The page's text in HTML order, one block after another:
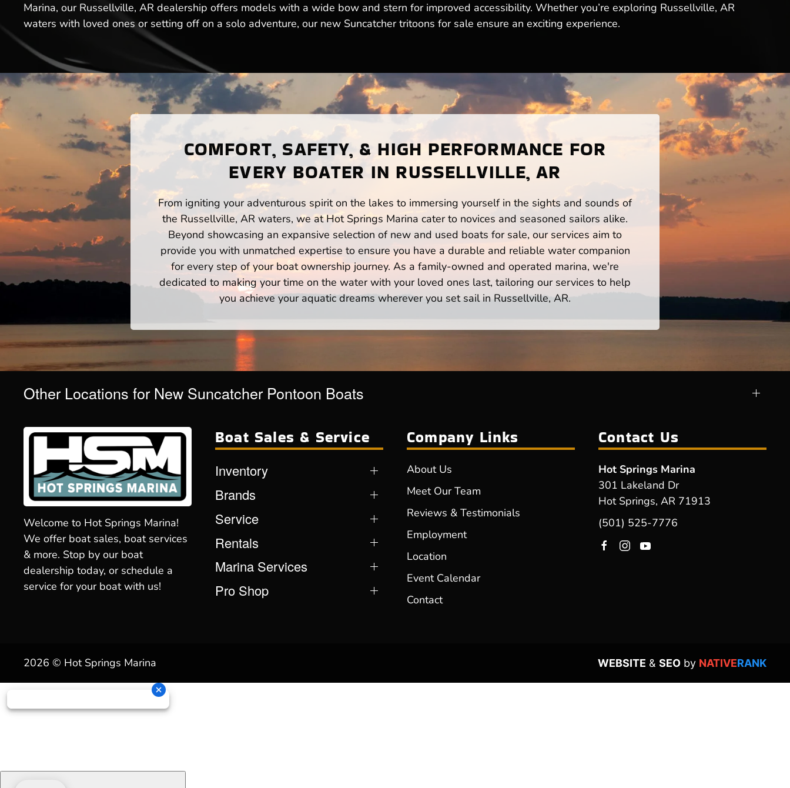
Marina, our Russellville, AR dealership offers models with a wide bow and stern for improved accessibility. Whether you’re exploring Russellville, AR
waters with loved ones or setting off on a solo adventure, our new Suncatcher tritoons for sale ensure an exciting experience.
COMFORT, SAFETY, & HIGH PERFORMANCE FOR
EVERY BOATER IN RUSSELLVILLE, AR
From igniting your adventurous spirit on the lakes to immersing yourself in the sights and sounds of
the Russellville, AR waters, we at Hot Springs Marina cater to novices and seasoned sailors alike.
Beyond showcasing an expansive selection of new and used boats for sale, our services aim to
provide you with unmatched expertise to ensure you have a durable and reliable water companion
for every step of your boat ownership journey. As a family-owned and operated marina, we're
dedicated to making your time on the water with your loved ones last, tailoring our services to help
you achieve your aquatic dreams wherever you set sail in Russellville, AR.
Other Locations for New Suncatcher Pontoon Boats
Welcome to Hot Springs Marina!
We offer boat sales, boat services
& more. Stop by our boat
dealership today, or schedule a
service for your boat with us!
Boat Sales & Service
Inventory
Brands
Service
Rentals
Marina Services
Pro Shop
Company Links
About Us
Meet Our Team
Reviews & Testimonials
Employment
Location
Event Calendar
Contact
Contact Us
Hot Springs Marina
301 Lakeland Dr
Hot Springs, AR 71913
(501) 525-7776
2026 © Hot Springs Marina WEBSITE & SEO by NATIVERANK